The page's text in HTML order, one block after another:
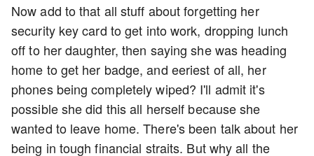
Now add to that all stuff about forgetting her
security key card to get into work, dropping lunch
off to her daughter, then saying she was heading
home to get her badge, and eeriest of all, her
phones being completely wiped? I'll admit it's
possible she did this all herself because she
wanted to leave home. There's been talk about her
being in tough financial straits. But why all the